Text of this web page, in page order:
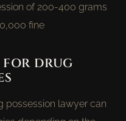
of 200-400 grams
fine
DRUG
possession lawyer can